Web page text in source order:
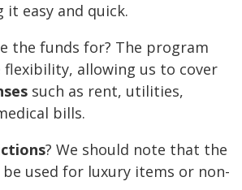
easy and quick.
the funds for? The program
allowing us to cover
such as rent, utilities,
bills.
? We should note that the
be used for luxury items or non-